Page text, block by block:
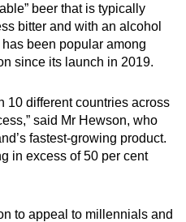
beer that is typically
bitter and with an alcohol
been popular among
since its launch in 2019.
10 different countries across
said Mr Hewson, who
fastest-growing product.
in excess of 50 per cent
to appeal to millennials and